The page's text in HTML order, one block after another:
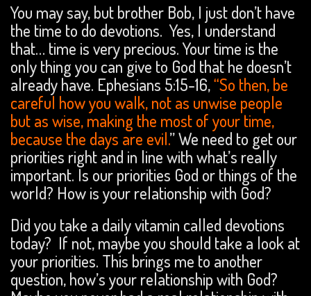
You may say, but brother Bob, I just don’t have
the time to do devotions. Yes, I understand
that… time is very precious. Your time is the
only thing you can give to God that he doesn’t
already have. Ephesians 5:15-16,“So then, be
careful how you walk, not as unwise people
but as wise, making the most of your time,
because the days are evil.” We need to get our
priorities right and in line with what’s really
important. Is our priorities God or things of the
world? How is your relationship with God?
Did you take a daily vitamin called devotions
today? If not, maybe you should take a look at
your priorities. This brings me to another
question, how’s your relationship with God?